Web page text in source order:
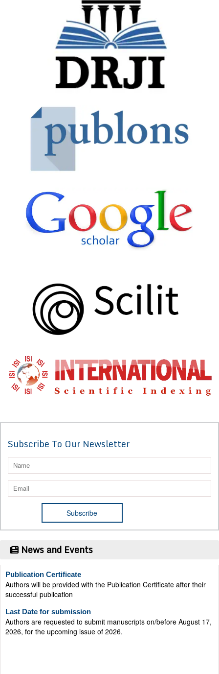
Subscribe To Our Newsletter
News and Events
Authors will be provided with the Publication Certificate after their
successful publication
Last Date for submission
Authors are requested to submit manuscripts on/before August 17,
2026, for the upcoming issue of 2026.